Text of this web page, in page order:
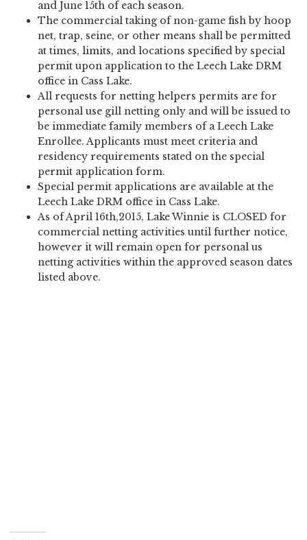
and June 15th of each season.
The commercial taking of non-game fish by hoop
net, trap, seine, or other means shall be permitted
at times, limits, and locations specified by special
permit upon application to the Leech Lake DRM
office in Cass Lake.
All requests for netting helpers permits are for
personal use gill netting only and will be issued to
be immediate family members of a Leech Lake
Enrollee. Applicants must meet criteria and
residency requirements stated on the special
permit application form.
Special permit applications are available at the
Leech Lake DRM office in Cass Lake.
As of April 16th,2015, Lake Winnie is CLOSED for
commercial netting activities until further notice,
however it will remain open for personal us
netting activities within the approved season dates
listed above.